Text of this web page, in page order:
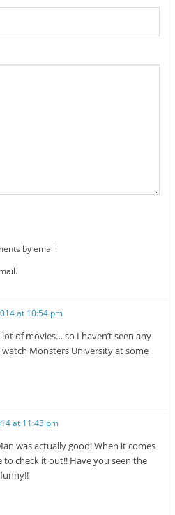
by email.
at 10:54 pm
of movies… so I haven’t seen any
Monsters University at some
at 11:43 pm
was actually good! When it comes
to check it out!! Have you seen the